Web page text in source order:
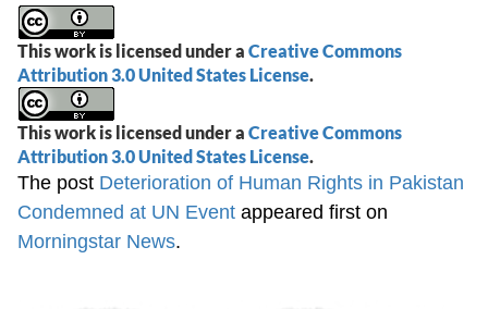
This work is licensed under aCreative Commons
Attribution 3.0 United States License.
This work is licensed under aCreative Commons
Attribution 3.0 United States License.
The post Deterioration of Human Rights in Pakistan
Condemned at UN Event appeared first on
Morningstar News.